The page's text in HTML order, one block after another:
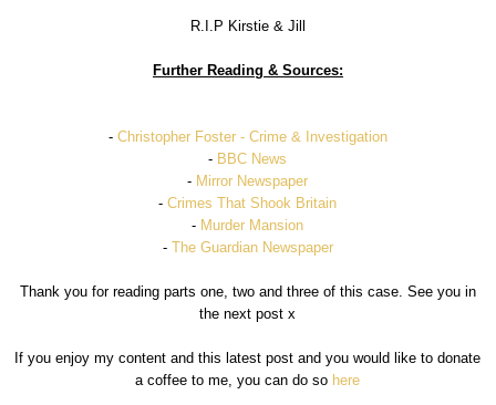
R.I.P Kirstie & Jill
Further Reading & Sources:
- Christopher Foster - Crime & Investigation
- BBC News
- Mirror Newspaper
-Crimes That Shook Britain
- Murder Mansion
- The Guardian Newspaper
Thank you for reading parts one, two and three of this case. See you in
the next post x
If you enjoy my content and this latest post and you would like to donate
a coffee to me, you can do so here